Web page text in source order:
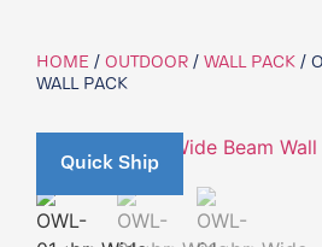
HOME / OUTDOOR / WALL PACK /
WALL PACK
Quick Ship